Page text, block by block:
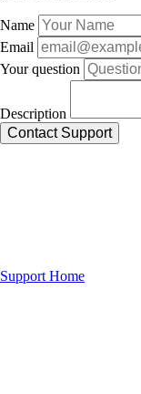
Name
Email
Your question
Description
Support Home